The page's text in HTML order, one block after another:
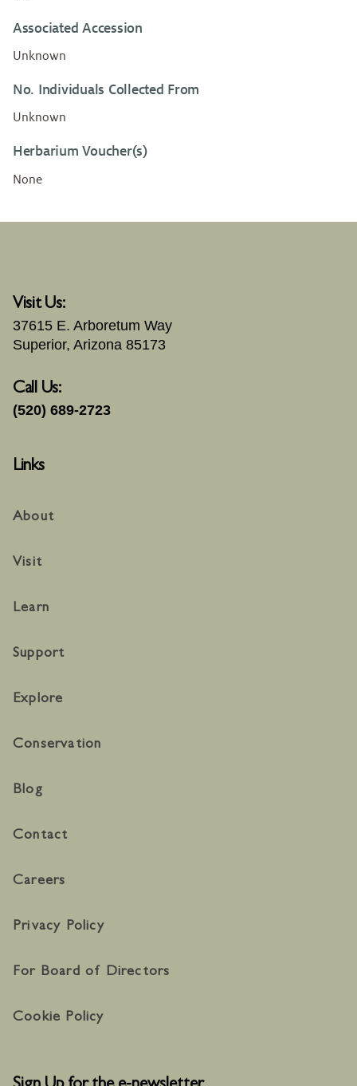
Associated Accession
Unknown
No. Individuals Collected From
Unknown
Herbarium Voucher(s)
None
Visit Us:
37615 E. Arboretum Way
Superior, Arizona 85173
Call Us:
(520) 689-2723
Links
About
Visit
Learn
Support
Explore
Conservation
Blog
Contact
Careers
Privacy Policy
For Board of Directors
Cookie Policy